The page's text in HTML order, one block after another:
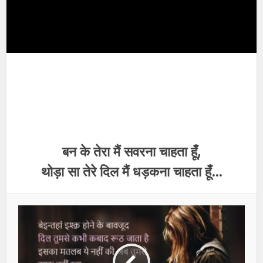
बन के तेरा मैं सवरना चाहता हूँ,
थोड़ा सा तेरे दिल मैं धड़कना चाहता हूँ…